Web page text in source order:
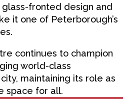
fronted design and
it one of Peterborough’s
continues to champion
world-class
maintaining its role as
space for all.